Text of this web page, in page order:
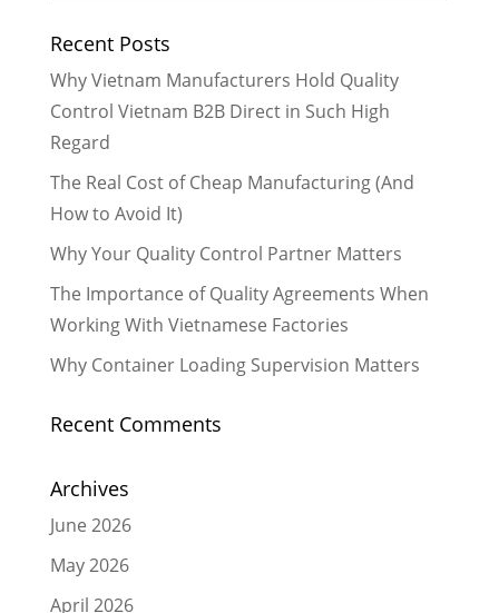
Recent Posts
Why Vietnam Manufacturers Hold Quality
Control Vietnam B2B Direct in Such High
Regard
The Real Cost of Cheap Manufacturing (And
How to Avoid It)
Why Your Quality Control Partner Matters
The Importance of Quality Agreements When
Working With Vietnamese Factories
Why Container Loading Supervision Matters
Recent Comments
Archives
June 2026
May 2026
April 2026